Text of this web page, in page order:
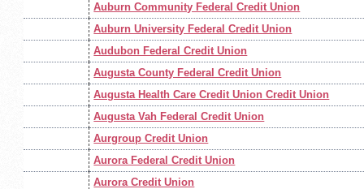
Auburn Community Federal Credit Union
Auburn University Federal Credit Union
Audubon Federal Credit Union
Augusta County Federal Credit Union
Augusta Health Care Credit Union Credit Union
Augusta Vah Federal Credit Union
Aurgroup Credit Union
Aurora Federal Credit Union
Aurora Credit Union